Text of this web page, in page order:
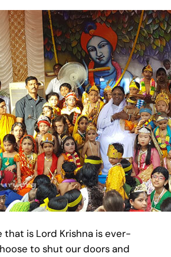
that is Lord Krishna is ever-
to shut our doors and